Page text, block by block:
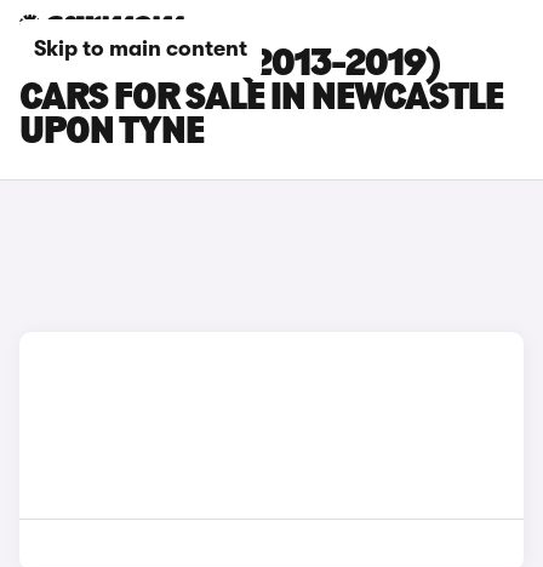
Skip to main content
RENAULT ZOE (2013-2019)
CARS FOR SALE IN NEWCASTLE
UPON TYNE